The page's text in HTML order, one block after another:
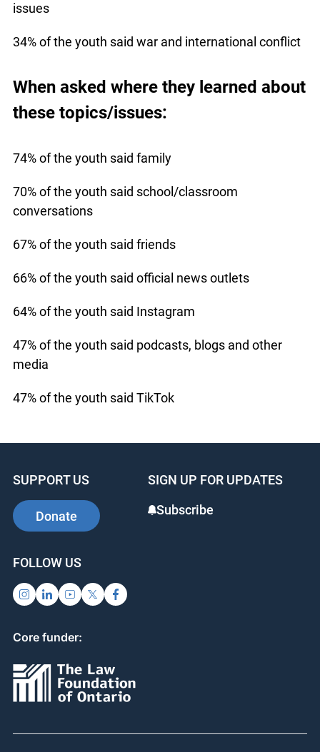
issues
34% of the youth said war and international conflict
When asked where they learned about
these topics/issues:
74% of the youth said family
70% of the youth said school/classroom
conversations
67% of the youth said friends
66% of the youth said official news outlets
64% of the youth said Instagram
47% of the youth said podcasts, blogs and other
media
47% of the youth said TikTok
SUPPORT US
Donate
SIGN UP FOR UPDATES
Subscribe
FOLLOW US
Core funder: